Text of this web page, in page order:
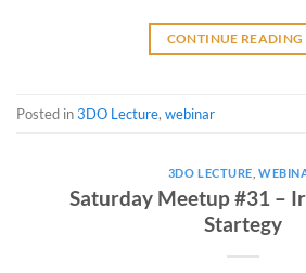
CONTINUE READING
Posted in3DO Lecture, webinar
3DO LECTURE ,
Saturday Meetup #31 –
Startegy